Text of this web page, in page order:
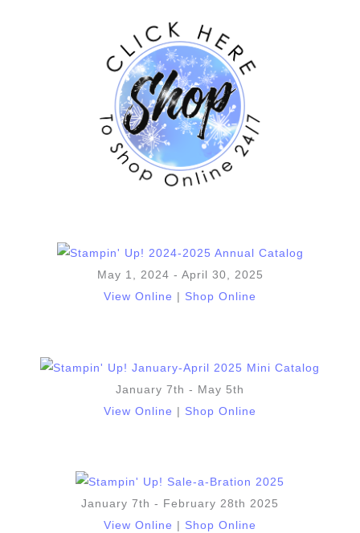
May 1, 2024 - April 30, 2025
View Online
Shop Online
January 7th - May 5th
View Online | Shop Online
January 7th - February 28th 2025
View Online
Shop Online